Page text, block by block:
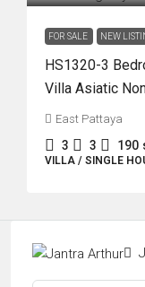
FOR SALE NEW
HS1320-3
Villa Asiatic
East Pattaya
3 3 190
VILLA / SINGLE